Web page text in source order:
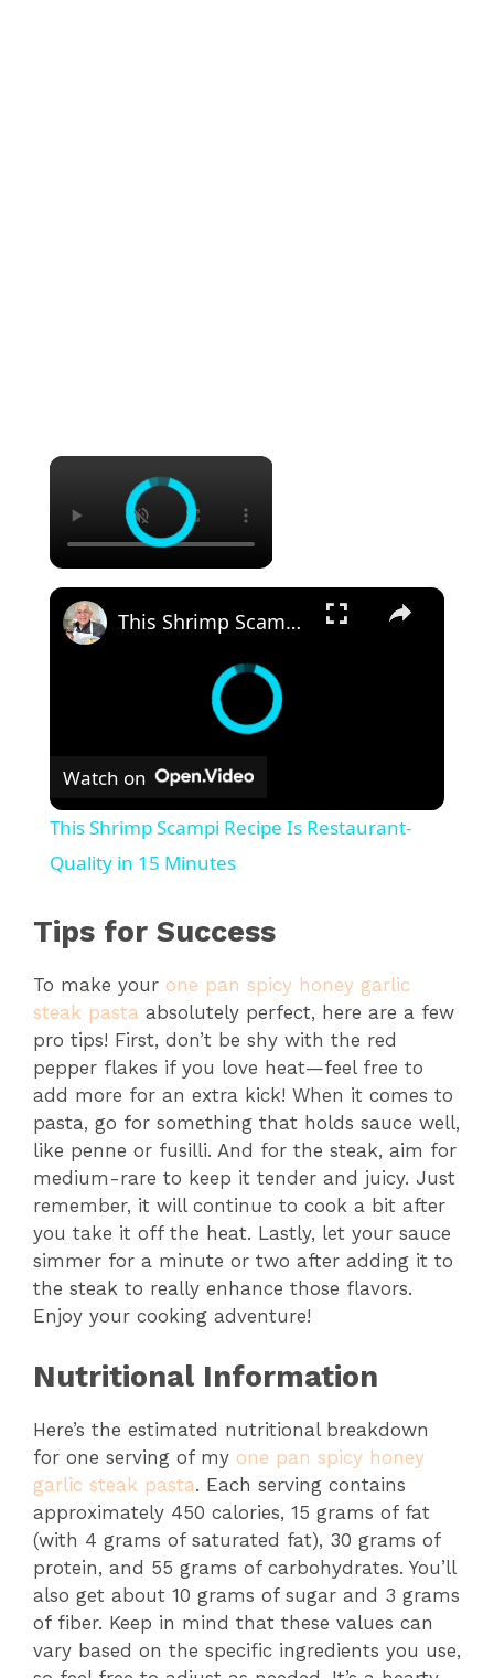
×
×
This Shrimp Scampi Recipe Is Restaurant-Quality in 15 Minutes
Watch on
This Shrimp Scampi Recipe Is Restaurant-
Quality in 15 Minutes
Tips for Success
To make your one pan spicy honey garlic
steak pasta absolutely perfect, here are a few
pro tips! First, don’t be shy with the red
pepper flakes if you love heat—feel free to
add more for an extra kick! When it comes to
pasta, go for something that holds sauce well,
like penne or fusilli. And for the steak, aim for
medium-rare to keep it tender and juicy. Just
remember, it will continue to cook a bit after
you take it off the heat. Lastly, let your sauce
simmer for a minute or two after adding it to
the steak to really enhance those flavors.
Enjoy your cooking adventure!
Nutritional Information
Here’s the estimated nutritional breakdown
for one serving of my one pan spicy honey
garlic steak pasta. Each serving contains
approximately 450 calories, 15 grams of fat
(with 4 grams of saturated fat), 30 grams of
protein, and 55 grams of carbohydrates. You’ll
also get about 10 grams of sugar and 3 grams
of fiber. Keep in mind that these values can
vary based on the specific ingredients you use,